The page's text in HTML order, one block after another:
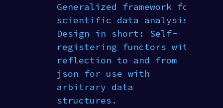
Generalized framework for
scientific data analysis.
Design in short: Self-
registering functors with
reflection to and from
json for use with
arbitrary data
structures.